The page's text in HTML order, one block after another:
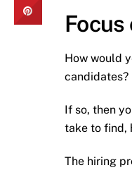
Focus
How would
candidates?
If so, then
take to find,
The hiring